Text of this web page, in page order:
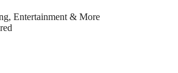
Entertainment & More